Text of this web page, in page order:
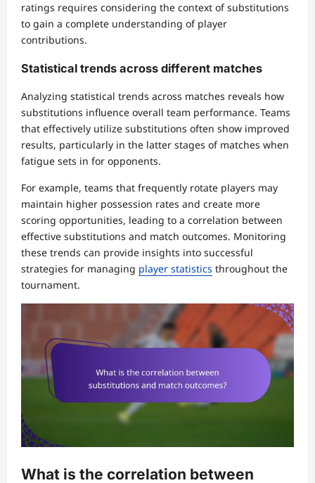
ratings requires considering the context of substitutions
to gain a complete understanding of player
contributions.
Statistical trends across different matches
Analyzing statistical trends across matches reveals how
substitutions influence overall team performance. Teams
that effectively utilize substitutions often show improved
results, particularly in the latter stages of matches when
fatigue sets in for opponents.
For example, teams that frequently rotate players may
maintain higher possession rates and create more
scoring opportunities, leading to a correlation between
effective substitutions and match outcomes. Monitoring
these trends can provide insights into successful
strategies for managing player statistics throughout the
tournament.
What is the correlation between